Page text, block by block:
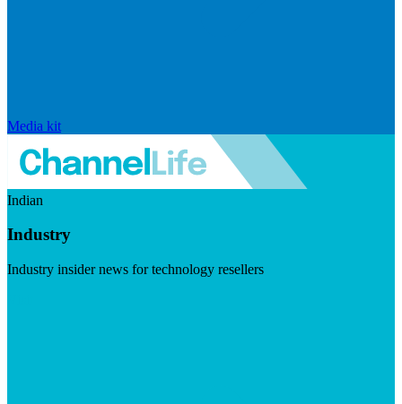
Media kit
Indian
Industry
Industry insider news for technology resellers